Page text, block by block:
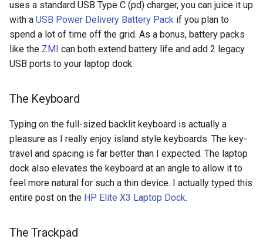
cpanel
credit-card
crostini-gpu
crosttini
customgpt
uses a standard USB Type C (pd) charger, you can juice it up
with a USB Power Delivery Battery Pack if you plan to
spend a lot of time off the grid. As a bonus, battery packs
like the ZMI can both extend battery life and add 2 legacy
USB ports to your laptop dock.
The Keyboard
Typing on the full-sized backlit keyboard is actually a
pleasure as I really enjoy island style keyboards. The key-
travel and spacing is far better than I expected. The laptop
dock also elevates the keyboard at an angle to allow it to
feel more natural for such a thin device. I actually typed this
entire post on the HP Elite X3 Laptop Dock.
The Trackpad